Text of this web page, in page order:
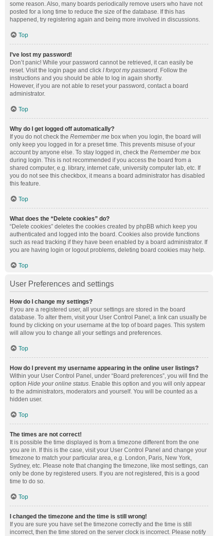
some reason. Also, many boards periodically remove users who have not
posted for a long time to reduce the size of the database. If this has
happened, try registering again and being more involved in discussions.
Top
I’ve lost my password!
Don’t panic! While your password cannot be retrieved, it can easily be
reset. Visit the login page and click I forgot my password. Follow the
instructions and you should be able to log in again shortly.
However, if you are not able to reset your password, contact a board
administrator.
Top
Why do I get logged off automatically?
If you do not check the Remember me box when you login, the board will
only keep you logged in for a preset time. This prevents misuse of your
account by anyone else. To stay logged in, check the Remember me box
during login. This is not recommended if you access the board from a
shared computer, e.g. library, internet cafe, university computer lab, etc. If
you do not see this checkbox, it means a board administrator has disabled
this feature.
Top
What does the “Delete cookies” do?
“Delete cookies” deletes the cookies created by phpBB which keep you
authenticated and logged into the board. Cookies also provide functions
such as read tracking if they have been enabled by a board administrator. If
you are having login or logout problems, deleting board cookies may help.
Top
User Preferences and settings
How do I change my settings?
If you are a registered user, all your settings are stored in the board
database. To alter them, visit your User Control Panel; a link can usually be
found by clicking on your username at the top of board pages. This system
will allow you to change all your settings and preferences.
Top
How do I prevent my username appearing in the online user listings?
Within your User Control Panel, under “Board preferences”, you will find the
option Hide your online status. Enable this option and you will only appear
to the administrators, moderators and yourself. You will be counted as a
hidden user.
Top
The times are not correct!
It is possible the time displayed is from a timezone different from the one
you are in. If this is the case, visit your User Control Panel and change your
timezone to match your particular area, e.g. London, Paris, New York,
Sydney, etc. Please note that changing the timezone, like most settings, can
only be done by registered users. If you are not registered, this is a good
time to do so.
Top
I changed the timezone and the time is still wrong!
If you are sure you have set the timezone correctly and the time is still
incorrect, then the time stored on the server clock is incorrect. Please notify